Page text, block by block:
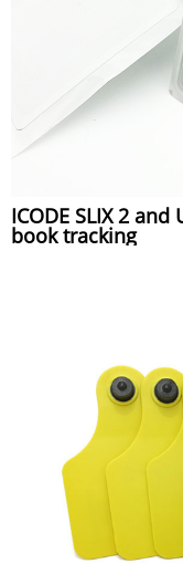
ICODE SLIX 2
book tracking